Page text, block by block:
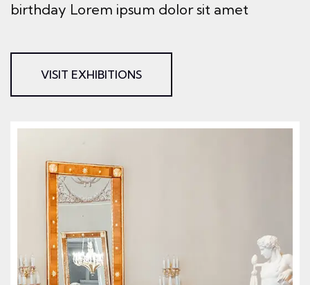
birthday Lorem ipsum dolor sit amet
VISIT EXHIBITIONS